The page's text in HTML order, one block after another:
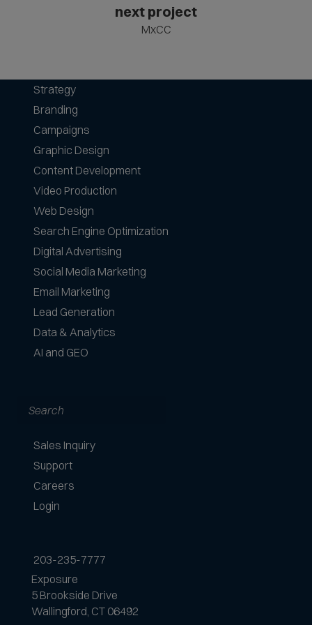
next project
MxCC
Strategy
Branding
Campaigns
Graphic Design
Content Development
Video Production
Web Design
Search Engine Optimization
Digital Advertising
Social Media Marketing
Email Marketing
Lead Generation
Data & Analytics
AI and GEO
Search
Sales Inquiry
Support
Careers
Login
203-235-7777
Exposure
5 Brookside Drive
Wallingford, CT 06492